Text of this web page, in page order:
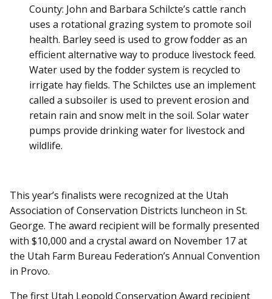
County: John and Barbara Schilcte’s cattle ranch
uses a rotational grazing system to promote soil
health. Barley seed is used to grow fodder as an
efficient alternative way to produce livestock feed.
Water used by the fodder system is recycled to
irrigate hay fields. The Schilctes use an implement
called a subsoiler is used to prevent erosion and
retain rain and snow melt in the soil. Solar water
pumps provide drinking water for livestock and
wildlife.
This year’s finalists were recognized at the Utah
Association of Conservation Districts luncheon in St.
George. The award recipient will be formally presented
with $10,000 and a crystal award on November 17 at
the Utah Farm Bureau Federation’s Annual Convention
in Provo.
The first Utah Leopold Conservation Award recipient